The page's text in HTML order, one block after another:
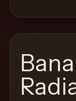
through
the
like
a
proper